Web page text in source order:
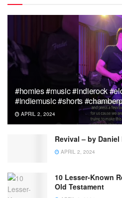
#homies #music #indierock
#indiemusic #shorts
APRIL 2, 2024
Revival – by
APRIL 2, 2024
10 Lesser-Known
Old Testament